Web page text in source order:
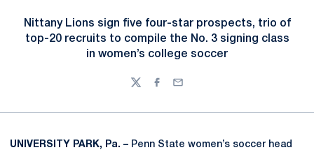
Nittany Lions sign five four-star prospects, trio of
top-20 recruits to compile the No. 3 signing class
in women’s college soccer
TwitterFacebook
Email
UNIVERSITY PARK, Pa. – Penn State women’s soccer head